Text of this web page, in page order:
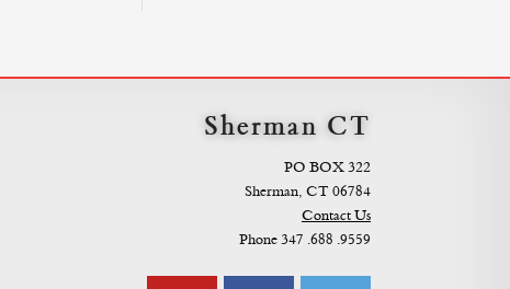
Sherman CT
PO BOX 322
Sherman, CT 06784
Contact Us
Phone 347 .688 .9559